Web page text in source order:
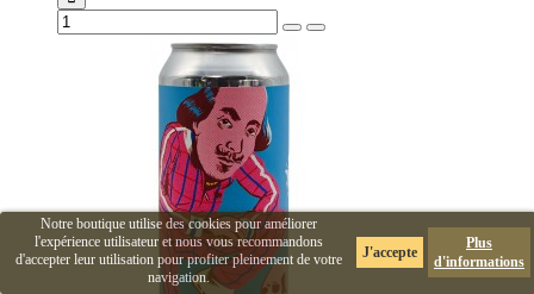
Notre boutique utilise des cookies pour améliorer
l'expérience utilisateur et nous vous recommandons
d'accepter leur utilisation pour profiter pleinement de votre
navigation.
J'accepte
Plus
d'informations